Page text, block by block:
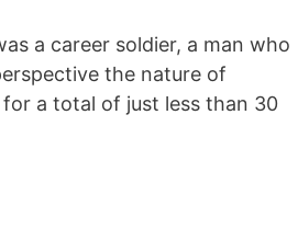
a career soldier, a man who
the nature of
a total of just less than 30